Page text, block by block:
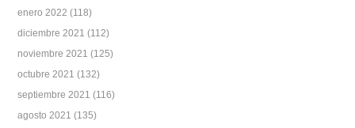
enero 2022 (118)
diciembre 2021 (112)
noviembre 2021 (125)
octubre 2021 (132)
septiembre 2021 (116)
agosto 2021 (135)